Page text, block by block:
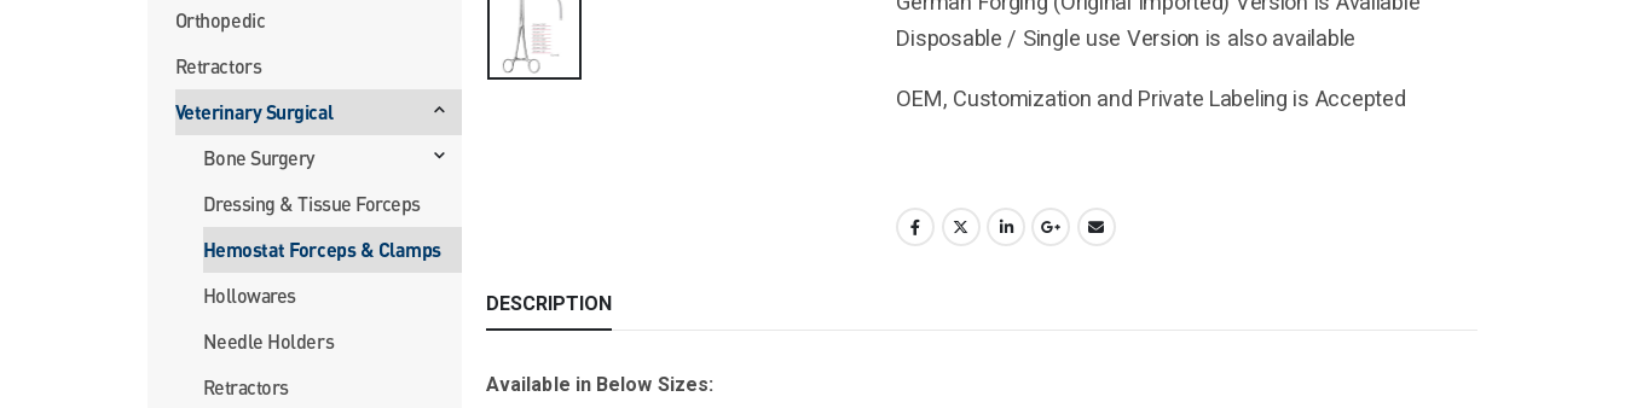
Disposable / Single use Version is also available
OEM, Customization and Private Labeling is Accepted
DESCRIPTION
Available in Below Sizes:
Orthopedic
Retractors
Veterinary Surgical
Bone Surgery
Dressing & Tissue Forceps
Hemostat Forceps & Clamps
Hollowares
Needle Holders
Retractors